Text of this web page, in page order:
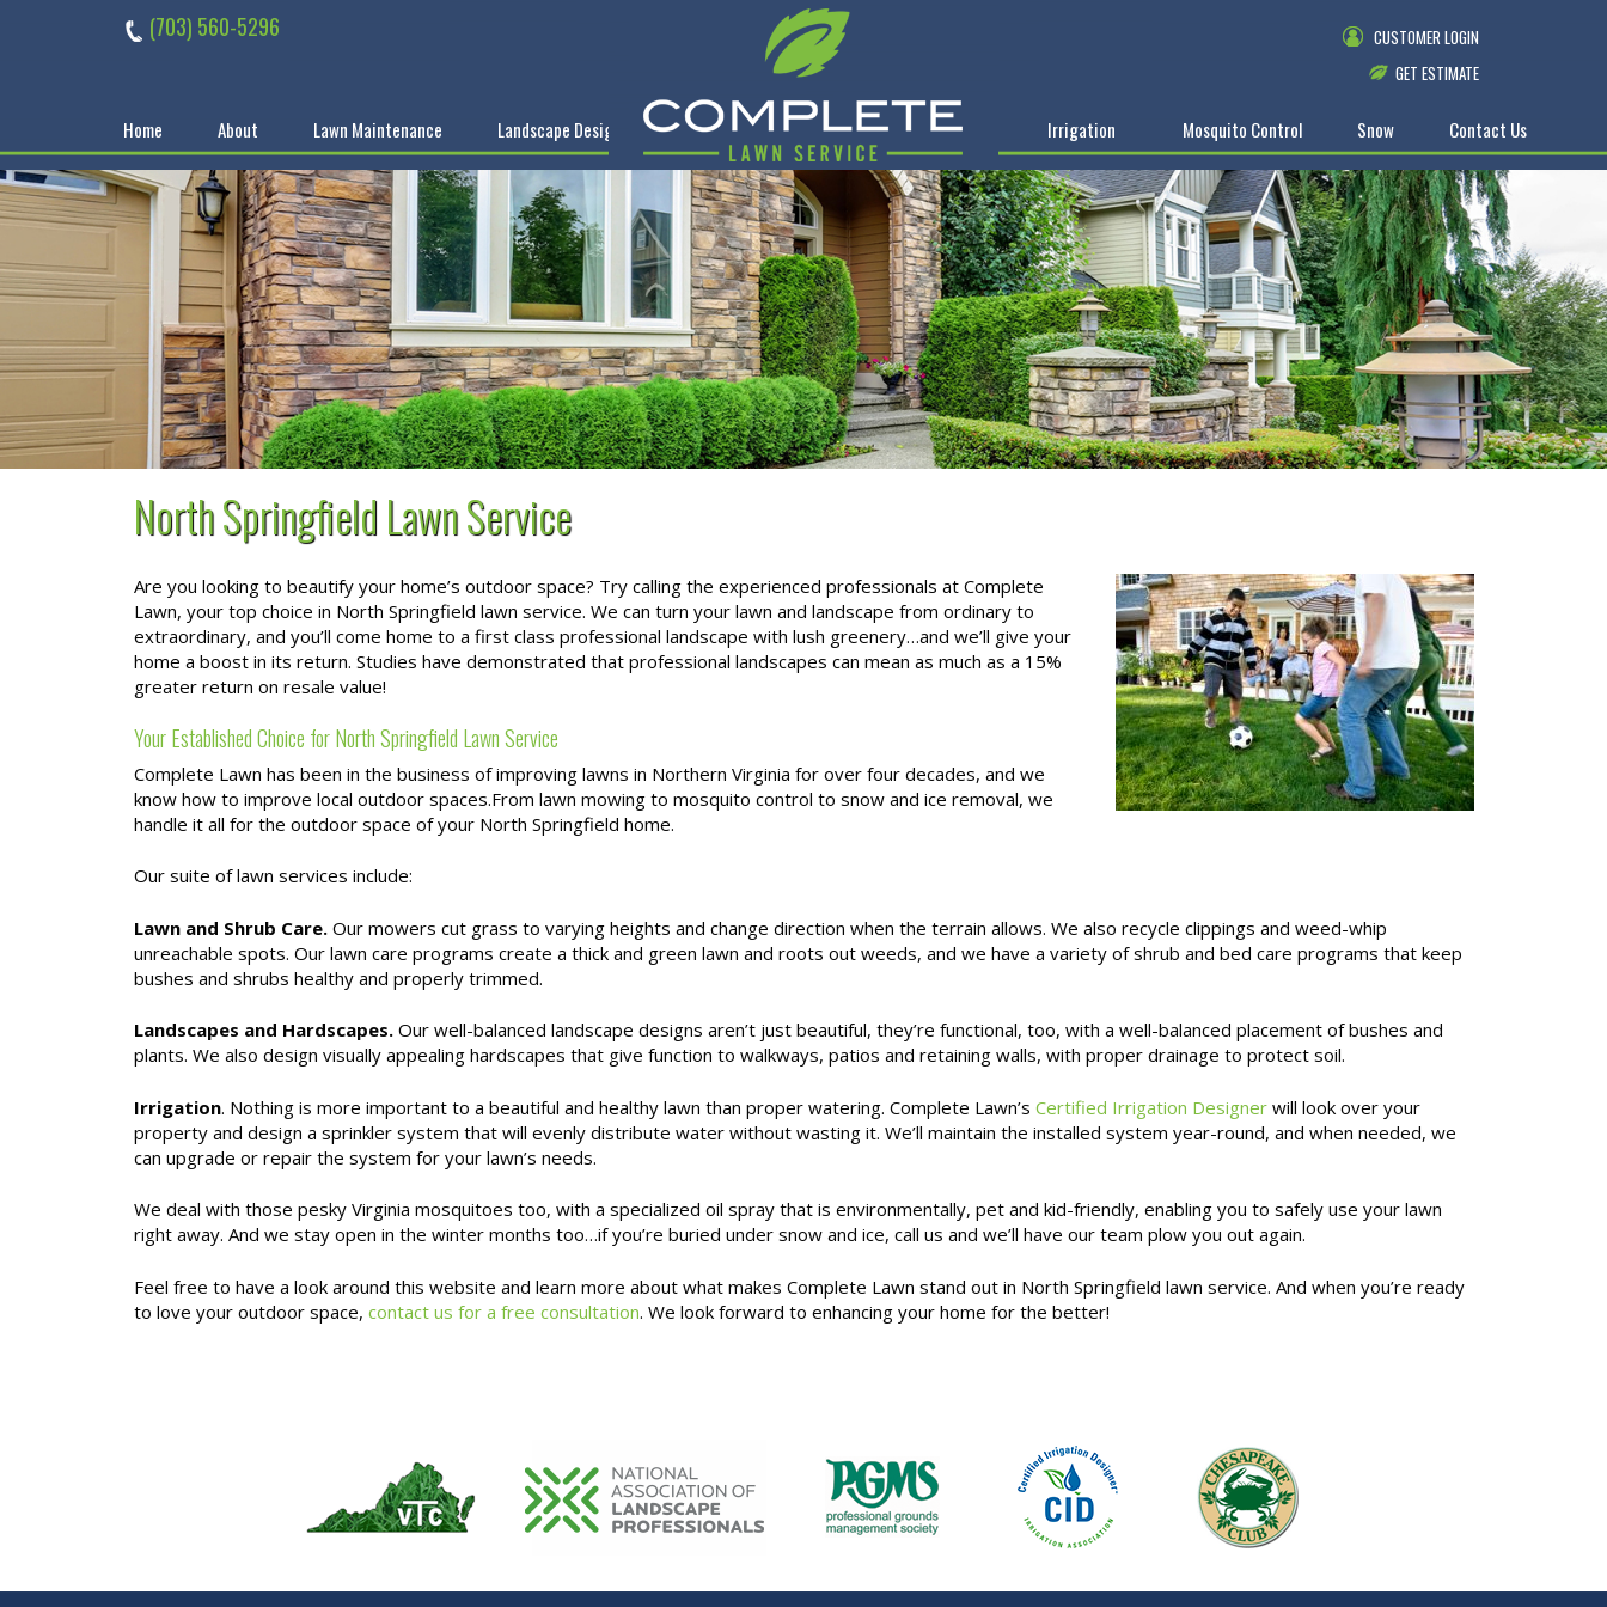
CUSTOMER LOGIN
GET ESTIMATE
(703) 560-5296
Home About Lawn Maintenance Landscape Design Irrigation Mosquito Control Snow Contact Us
North Springfield Lawn Service
Are you looking to beautify your home’s outdoor space? Try calling the experienced professionals at Complete
Lawn, your top choice in North Springfield lawn service. We can turn your lawn and landscape from ordinary to
extraordinary, and you’ll come home to a first class professional landscape with lush greenery…and we’ll give your
home a boost in its return. Studies have demonstrated that professional landscapes can mean as much as a 15%
greater return on resale value!
Your Established Choice for North Springfield Lawn Service
Complete Lawn has been in the business of improving lawns in Northern Virginia for over four decades, and we
know how to improve local outdoor spaces.From lawn mowing to mosquito control to snow and ice removal, we
handle it all for the outdoor space of your North Springfield home.
Our suite of lawn services include:
Lawn and Shrub Care.Our mowers cut grass to varying heights and change direction when the terrain allows. We also recycle clippings and weed-whip
unreachable spots. Our lawn care programs create a thick and green lawn and roots out weeds, and we have a variety of shrub and bed care programs that keep
bushes and shrubs healthy and properly trimmed.
Landscapes and Hardscapes.Our well-balanced landscape designs aren’t just beautiful, they’re functional, too, with a well-balanced placement of bushes and
plants. We also design visually appealing hardscapes that give function to walkways, patios and retaining walls, with proper drainage to protect soil.
Irrigation. Nothing is more important to a beautiful and healthy lawn than proper watering. Complete Lawn’s Certified Irrigation Designerwill look over your
property and design a sprinkler system that will evenly distribute water without wasting it. We’ll maintain the installed system year-round, and when needed, we
can upgrade or repair the system for your lawn’s needs.
We deal with those pesky Virginia mosquitoes too, with a specialized oil spray that is environmentally, pet and kid-friendly, enabling you to safely use your lawn
right away. And we stay open in the winter months too…if you’re buried under snow and ice, call us and we’ll have our team plow you out again.
Feel free to have a look around this website and learn more about what makes Complete Lawn stand out in North Springfield lawn service. And when you’re ready
to love your outdoor space, contact us for a free consultation. We look forward to enhancing your home for the better!